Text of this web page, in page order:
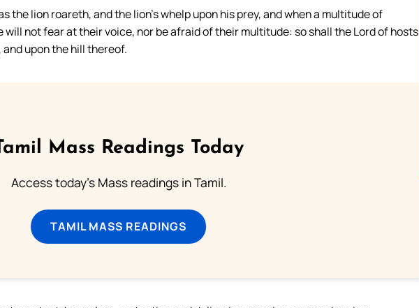
the lion roareth, and the lion’s whelp upon his prey, and when a multitude of
will not fear at their voice, nor be afraid of their multitude: so shall the Lord of hosts
upon the hill thereof.
Mass Readings Today
Access today's Mass readings in Tamil.
TAMIL MASS READINGS